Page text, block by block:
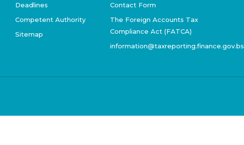
Deadlines
Competent Authority
Sitemap
Contact Form
The Foreign Accounts Tax
Compliance Act (FATCA)
information@taxreporting.finance.gov.bs